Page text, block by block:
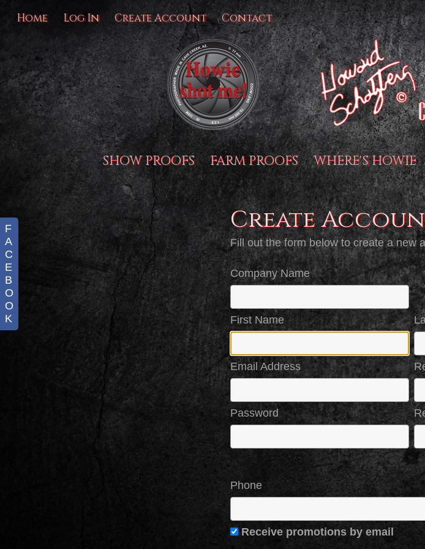
Home Log In Create Account Contact
F
A
C
E
B
O
O
K
SHOW PROOFS FARM PROOFS WHERE'S HOWIE
Create
Fill out the form below to create a new
Company Name
First Name
Email Address
Password
Phone
Receive promotions by email